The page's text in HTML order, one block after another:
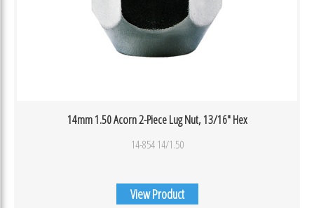
14mm 1.50 Acorn 2-Piece Lug Nut, 13/16″ Hex
14-854 14/1.50
View Product